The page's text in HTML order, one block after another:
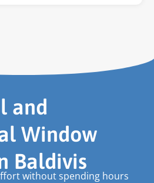
and
Window
Baldivis
without spending hours